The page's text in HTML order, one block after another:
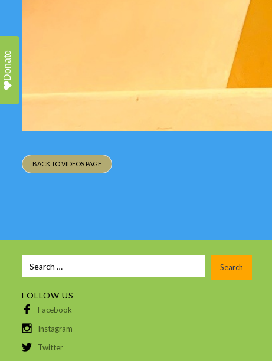
BACK TO VIDEOS PAGE
FOLLOW US
Facebook
Instagram
Twitter
Donate